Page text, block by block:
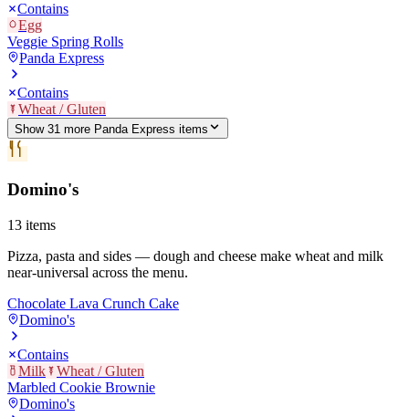
Contains
Egg
Veggie Spring Rolls
Panda Express
Contains
Wheat / Gluten
Show 31 more Panda Express items
Domino's
13 items
Pizza, pasta and sides — dough and cheese make wheat and milk
near-universal across the menu.
Chocolate Lava Crunch Cake
Domino's
Contains
Milk
Wheat / Gluten
Marbled Cookie Brownie
Domino's